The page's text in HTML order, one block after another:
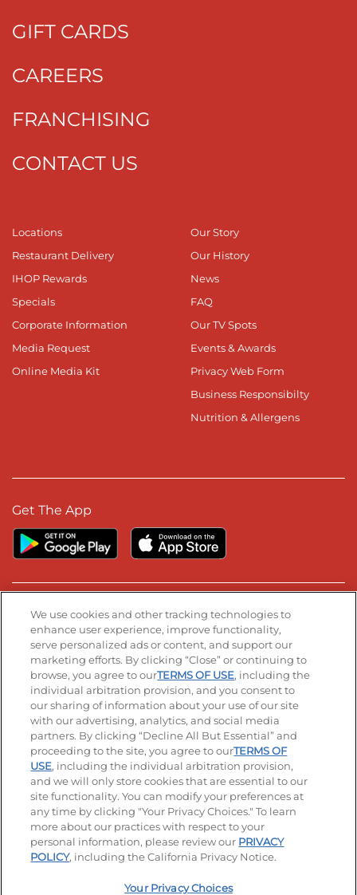
GIFT CARDS
CAREERS
FRANCHISING
CONTACT US
Locations
Restaurant Delivery
IHOP Rewards
Specials
Corporate Information
Media Request
Online Media Kit
Our Story
Our History
News
FAQ
Our TV Spots
Events & Awards
Privacy Web Form
Business Responsibilty
Nutrition & Allergens
Get The App
Stay Connected
Visit our Facebook page
Visit our TikTok page
Visit our Instagram page
Visit our YouTube page
Visit our LinkedIn page
© 2026 IHOP Restaurants LLC
Accessibility Privacy Policy Terms of Use
Terms and Conditions Unsolicited Ideas Policy
Applicant & Employee Privacy Notice Site map
Your Privacy Choices
We use cookies and other tracking technologies to
enhance user experience, improve functionality,
serve personalized ads or content, and support our
marketing efforts. By clicking “Close” or continuing to
browse, you agree to ourTERMS OF USE, including the
individual arbitration provision, and you consent to
our sharing of information about your use of our site
with our advertising, analytics, and social media
partners. By clicking “Decline All But Essential” and
proceeding to the site, you agree to ourTERMS OF
USE, including the individual arbitration provision,
and we will only store cookies that are essential to our
site functionality. You can modify your preferences at
any time by clicking "Your Privacy Choices." To learn
more about our practices with respect to your
personal information, please review our PRIVACY
POLICY, including the California Privacy Notice.
Your Privacy Choices